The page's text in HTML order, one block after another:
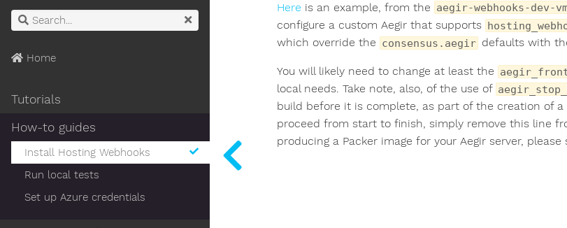
Home
Tutorials
How-to guides
Install Hosting Webhooks
Run local tests
Set up Azure credentials
Here is an example, from the aegir-webhooks-dev-
configure a custom Aegir that supports
which override the consensus.aegir defaults with
You will likely need to change at least the
local needs. Take note, also, of the use of
build before it is complete, as part of the creation of
proceed from start to finish, simply remove this line
producing a Packer image for your Aegir server, please